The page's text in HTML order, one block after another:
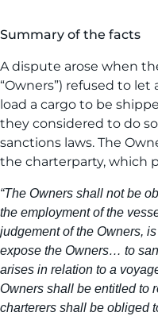
Summary of the facts
A dispute arose when
“Owners”) refused to let
load a cargo to be
they considered to do
sanctions laws. The
the charterparty, which
“The Owners shall not be
the employment of the
judgement of the Owners,
expose the Owners… to
arises in relation to a
Owners shall be entitled to
charterers shall be obliged